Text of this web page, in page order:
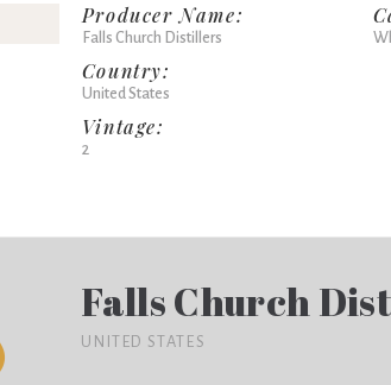
Producer Name:
Falls Church Distillers
Country:
United States
Vintage:
2
Falls Church
UNITED STATES